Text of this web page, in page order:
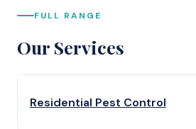
FULL RANGE
Our Services
Residential Pest Control